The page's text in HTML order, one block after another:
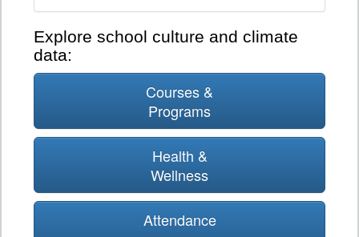
Explore school culture and climate
data:
Courses &
Programs
Health &
Wellness
Attendance